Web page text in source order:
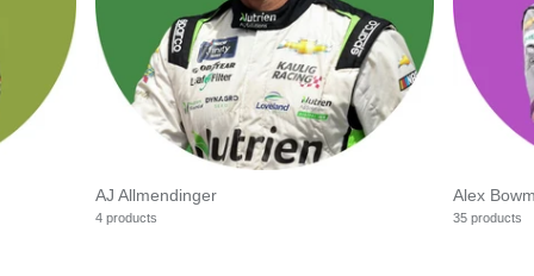
AJ Allmendinger
4 products
Alex
35 products